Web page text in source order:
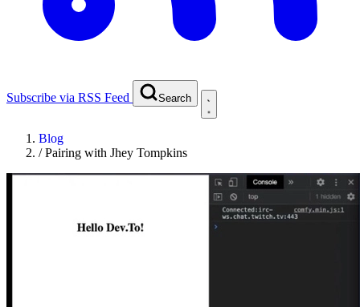
Subscribe via RSS Feed Search
Blog
/Pairing with Jhey Tompkins